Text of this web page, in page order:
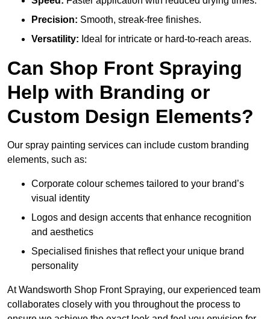
Precision: Smooth, streak-free finishes.
Versatility: Ideal for intricate or hard-to-reach areas.
Can Shop Front Spraying
Help with Branding or
Custom Design Elements?
Our spray painting services can include custom branding
elements, such as:
Corporate colour schemes tailored to your brand’s
visual identity
Logos and design accents that enhance recognition
and aesthetics
Specialised finishes that reflect your unique brand
personality
At Wandsworth Shop Front Spraying, our experienced team
collaborates closely with you throughout the process to